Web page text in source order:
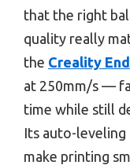
that the right
quality really
the Creality
at 250mm/s —
time while still
Its auto-leveling
make printing